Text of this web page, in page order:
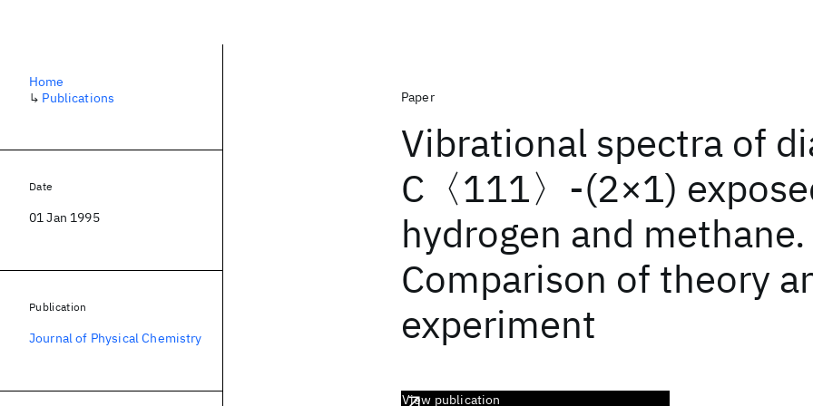
Paper
Vibrational spectra of
C〈111〉-(2×1)
hydrogen and methane.
Comparison of theory
experiment
View publication
Home
↳ Publications
Date
01 Jan 1995
Publication
Journal of Physical Chemistry